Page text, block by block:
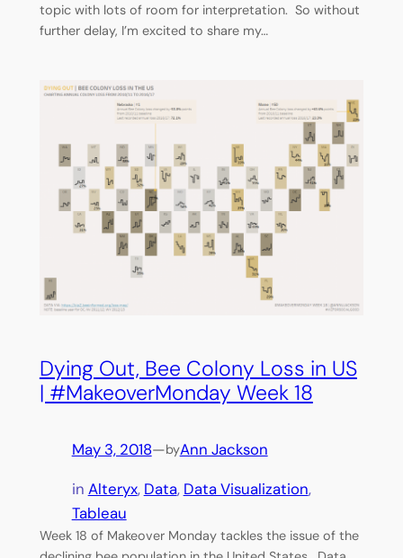
topic with lots of room for interpretation. So without
further delay, I’m excited to share my…
Dying Out, Bee Colony Loss in US
| #MakeoverMonday Week 18
May 3, 2018—byAnn Jackson
in Alteryx, Data, Data Visualization,
Tableau
Week 18 of Makeover Monday tackles the issue of the